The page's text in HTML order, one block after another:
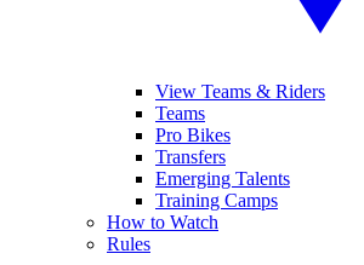
View Teams & Riders
Teams
Pro Bikes
Transfers
Emerging Talents
Training Camps
How to Watch
Rules